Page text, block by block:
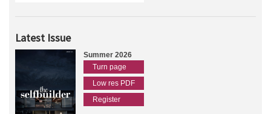
Latest Issue
Summer 2026
Turn page
Low res PDF
Register